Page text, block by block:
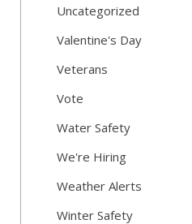
Uncategorized
Valentine's Day
Veterans
Vote
Water Safety
We're Hiring
Weather Alerts
Winter Safety